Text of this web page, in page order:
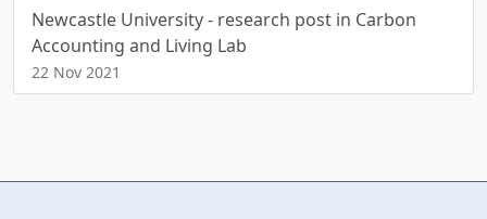
Newcastle University - research post in Carbon
Accounting and Living Lab
22 Nov 2021